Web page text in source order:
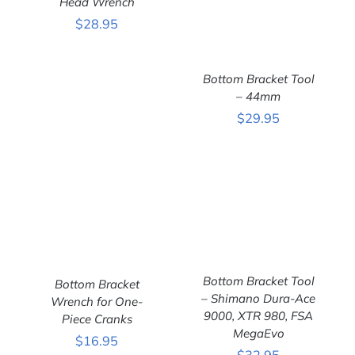
$28.95
Bottom Bracket Tool
– 44mm
$29.95
ADD TO CART
/
DETAILS
Bottom Bracket
Wrench for One-
Piece Cranks
$16.95
ADD TO CART
/
DETAILS
Bottom Bracket Tool
– Shimano Dura-Ace
9000, XTR 980, FSA
MegaEvo